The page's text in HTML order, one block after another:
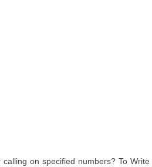
on specified numbers? To Write